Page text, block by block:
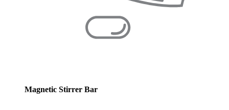
Magnetic Stirrer Bar